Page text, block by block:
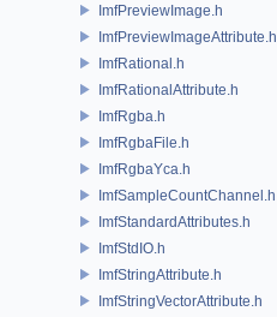
ImfPreviewImage.h
ImfPreviewImageAttribute.h
ImfRational.h
ImfRationalAttribute.h
ImfRgba.h
ImfRgbaFile.h
ImfRgbaYca.h
ImfSampleCountChannel.h
ImfStandardAttributes.h
ImfStdIO.h
ImfStringAttribute.h
ImfStringVectorAttribute.h